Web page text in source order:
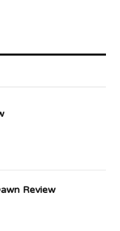
Review